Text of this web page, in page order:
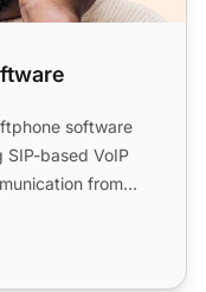
software
SIP-based VoIP
from